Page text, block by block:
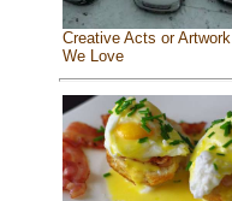
Creative Acts or Artwork
We Love